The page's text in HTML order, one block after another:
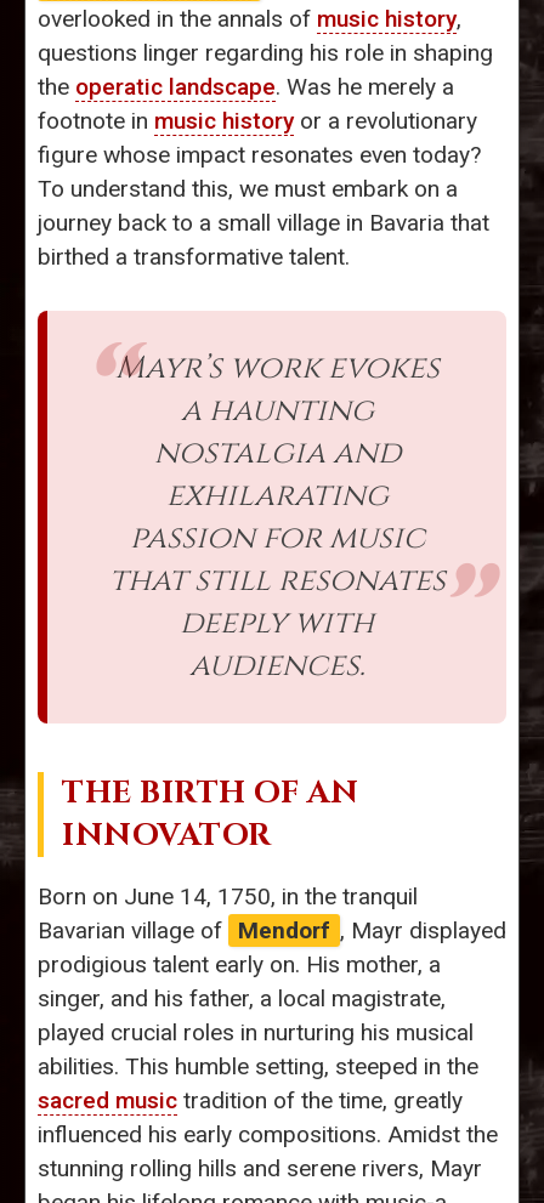
overlooked in the annals of music history,
questions linger regarding his role in shaping
the operatic landscape. Was he merely a
footnote in music historyor a revolutionary
figure whose impact resonates even today?
To understand this, we must embark on a
journey back to a small village in Bavaria that
birthed a transformative talent.
Mayr’s work evokes
a haunting
nostalgia and
exhilarating
passion for music
that still resonates
deeply with
audiences.
THE BIRTH OF AN
INNOVATOR
Born on June 14, 1750, in the tranquil
Bavarian village of
Mendorf , Mayr displayed
prodigious talent early on. His mother, a
singer, and his father, a local magistrate,
played crucial roles in nurturing his musical
abilities. This humble setting, steeped in the
sacred music tradition of the time, greatly
influenced his early compositions. Amidst the
stunning rolling hills and serene rivers, Mayr